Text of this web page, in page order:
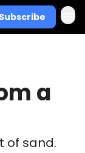
Subscribe
a
of sand.